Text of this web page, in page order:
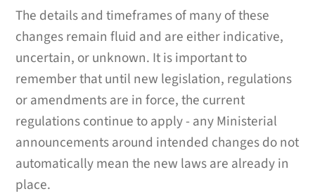
The details and timeframes of many of these
changes remain fluid and are either indicative,
uncertain, or unknown. It is important to
remember that until new legislation, regulations
or amendments are in force, the current
regulations continue to apply - any Ministerial
announcements around intended changes do not
automatically mean the new laws are already in
place.